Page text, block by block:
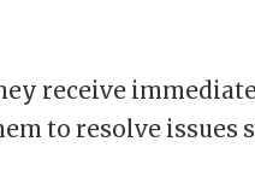
receive
to resolve issues